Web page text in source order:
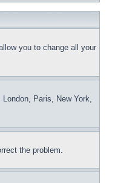
you to change all your
Paris, New York,
the problem.